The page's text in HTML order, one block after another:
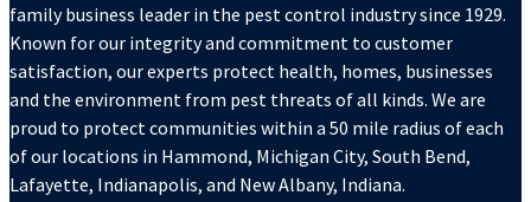
family business leader in the pest control industry since 1929.
Known for our integrity and commitment to customer
satisfaction, our experts protect health, homes, businesses
and the environment from pest threats of all kinds. We are
proud to protect communities within a 50 mile radius of each
of our locations in Hammond, Michigan City, South Bend,
Lafayette, Indianapolis, and New Albany, Indiana.